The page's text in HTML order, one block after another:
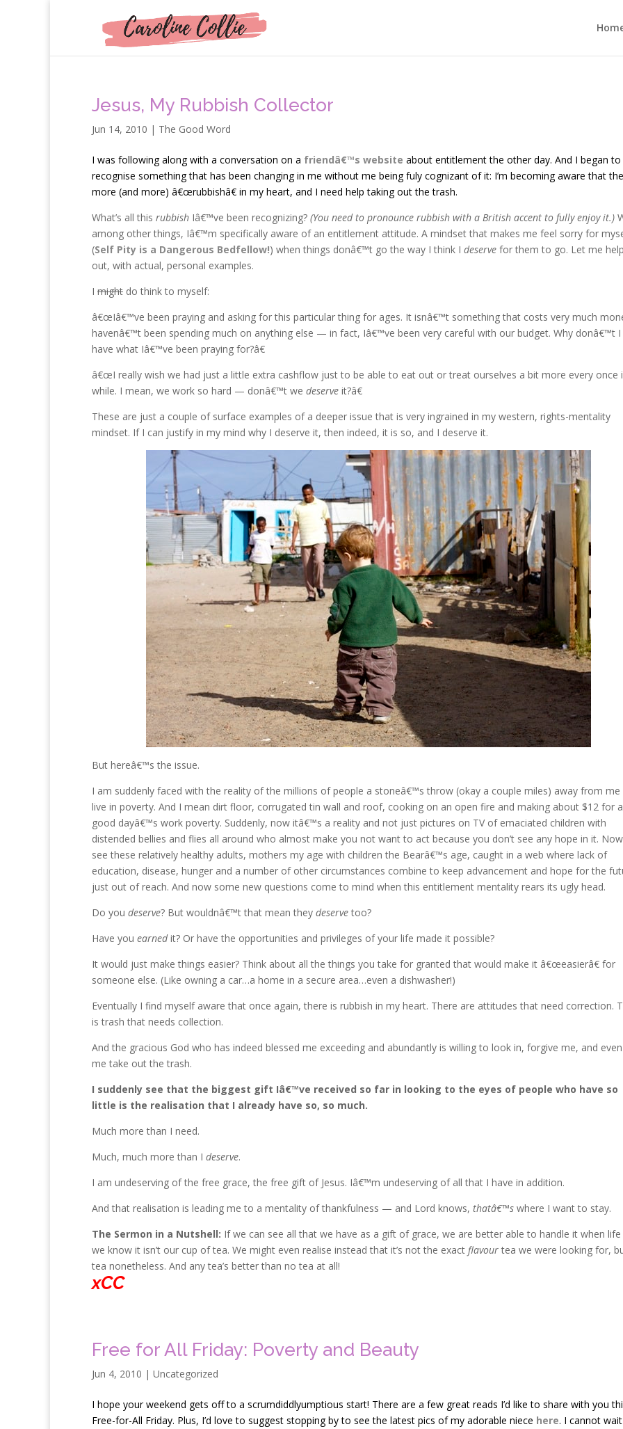
Jesus, My Rubbish Collector
Jun 14, 2010 | The Good Word
I was following along with a conversation on a friendâ€™s website about entitlement the other day. And I began to
recognise something that has been changing in me without me being fuly cognizant of it: I’m becoming aware that
more (and more) â€œrubbishâ€ in my heart, and I need help taking out the trash.
What’s all this rubbish Iâ€™ve been recognizing? (You need to pronounce rubbish with a British accent to fully enjoy it.)
among other things, Iâ€™m specifically aware of an entitlement attitude. A mindset that makes me feel sorry for
(Self Pity is a Dangerous Bedfellow!) when things donâ€™t go the way I think I deserve for them to go. Let me
out, with actual, personal examples.
I might do think to myself:
â€œIâ€™ve been praying and asking for this particular thing for ages. It isnâ€™t something that costs very much
havenâ€™t been spending much on anything else — in fact, Iâ€™ve been very careful with our budget. Why donâ€™t I
have what Iâ€™ve been praying for?â€
â€œI really wish we had just a little extra cashflow just to be able to eat out or treat ourselves a bit more every once
while. I mean, we work so hard — donâ€™t we deserve it?â€
These are just a couple of surface examples of a deeper issue that is very ingrained in my western, rights-mentality
mindset. If I can justify in my mind why I deserve it, then indeed, it is so, and I deserve it.
But hereâ€™s the issue.
I am suddenly faced with the reality of the millions of people a stoneâ€™s throw (okay a couple miles) away from me
live in poverty. And I mean dirt floor, corrugated tin wall and roof, cooking on an open fire and making about $12 for a
good dayâ€™s work poverty. Suddenly, now itâ€™s a reality and not just pictures on TV of emaciated children with
distended bellies and flies all around who almost make you not want to act because you don’t see any hope in it.
see these relatively healthy adults, mothers my age with children the Bearâ€™s age, caught in a web where lack of
education, disease, hunger and a number of other circumstances combine to keep advancement and hope for the
just out of reach. And now some new questions come to mind when this entitlement mentality rears its ugly head.
Do you deserve? But wouldnâ€™t that mean they deservetoo?
Have you earnedit? Or have the opportunities and privileges of your life made it possible?
It would just make things easier? Think about all the things you take for granted that would make it â€œeasierâ€ for
someone else. (Like owning a car…a home in a secure area…even a dishwasher!)
Eventually I find myself aware that once again, there is rubbish in my heart. There are attitudes that need correction.
is trash that needs collection.
And the gracious God who has indeed blessed me exceeding and abundantly is willing to look in, forgive me, and
me take out the trash.
I suddenly see that the biggest gift Iâ€™ve received so far in looking to the eyes of people who have so
little is the realisation that I already have so, so much.
Much more than I need.
Much, much more than I deserve.
I am undeserving of the free grace, the free gift of Jesus. Iâ€™m undeserving of all that I have in addition.
And that realisation is leading me to a mentality of thankfulness — and Lord knows, thatâ€™s where I want to stay.
The Sermon in a Nutshell: If we can see all that we have as a gift of grace, we are better able to handle it when life
we know it isn’t our cup of tea. We might even realise instead that it’s not the exact flavourtea we were looking for,
tea nonetheless. And any tea’s better than no tea at all!
xCC
Free for All Friday: Poverty and Beauty
Jun 4, 2010 | Uncategorized
I hope your weekend gets off to a scrumdiddlyumptious start! There are a few great reads I’d like to share with you
Free-for-All Friday. Plus, I’d love to suggest stopping by to see the latest pics of my adorable niece here. I cannot